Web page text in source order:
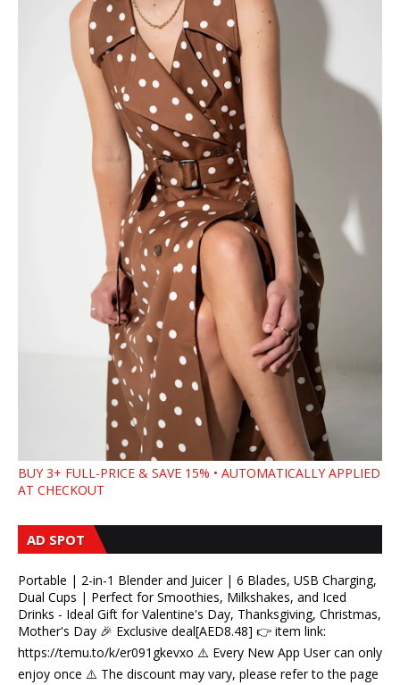
BUY 3+ FULL-PRICE & SAVE 15% • AUTOMATICALLY APPLIED
AT CHECKOUT
AD SPOT
Portable | 2-in-1 Blender and Juicer | 6 Blades, USB Charging,
Dual Cups | Perfect for Smoothies, Milkshakes, and Iced
Drinks - Ideal Gift for Valentine's Day, Thanksgiving, Christmas,
Mother's Day 🎉 Exclusive deal[AED8.48] 👉 item link:
https://temu.to/k/er091gkevxo ⚠️ Every New App User can only
enjoy once ⚠️ The discount may vary, please refer to the page